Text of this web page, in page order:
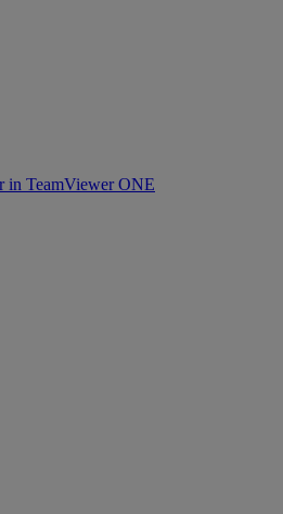
in TeamViewer ONE